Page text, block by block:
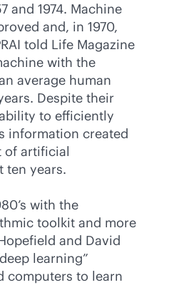
and 1974. Machine
and, in 1970,
told Life Magazine
with the
average human
Despite their
to efficiently
information created
of artificial
ten years.
with the
toolkit and more
and David
learning”
computers to learn